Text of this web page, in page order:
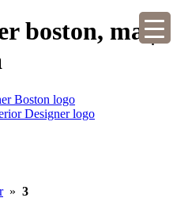
boston, ma |
» 3